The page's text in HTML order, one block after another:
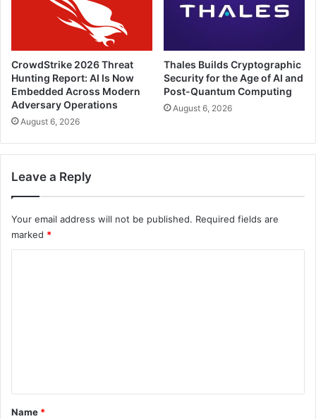
CrowdStrike 2026 Threat
Hunting Report: AI Is Now
Embedded Across Modern
Adversary Operations
August 6, 2026
Thales Builds Cryptographic
Security for the Age of AI and
Post-Quantum Computing
August 6, 2026
Leave a Reply
Your email address will not be published. Required fields are
marked *
*
Name *